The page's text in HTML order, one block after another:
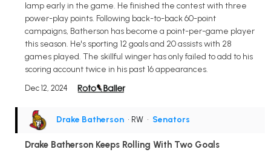
lamp early in the game. He finished the contest with three
power-play points. Following back-to-back 60-point
campaigns, Batherson has become a point-per-game player
this season. He's sporting 12 goals and 20 assists with 28
games played. The skillful winger has only failed to add to his
scoring account twice in his past 16 appearances.
Dec 12, 2024
Drake Batherson • RW • Senators
Drake Batherson Keeps Rolling With Two Goals